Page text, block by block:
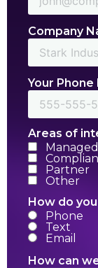
Company
Your
Areas of
Partner
Other
How do
Phone
Text
Email
How can